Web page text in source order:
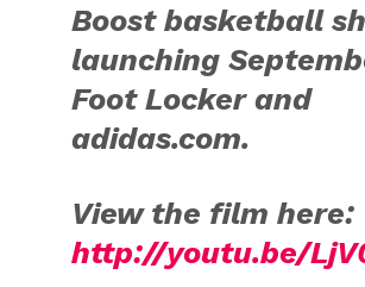
Boost basketball
launching
Foot Locker and
adidas.com.
View the film here:
http://youtu.be/